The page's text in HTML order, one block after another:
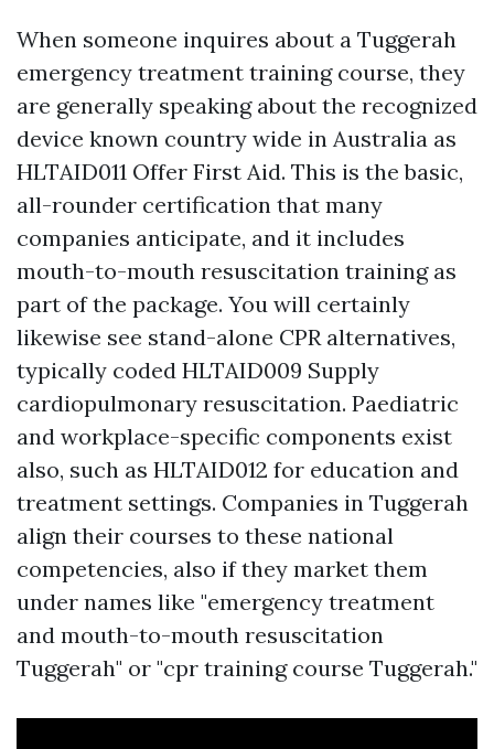
When someone inquires about a Tuggerah
emergency treatment training course, they
are generally speaking about the recognized
device known country wide in Australia as
HLTAID011 Offer First Aid. This is the basic,
all-rounder certification that many
companies anticipate, and it includes
mouth-to-mouth resuscitation training as
part of the package. You will certainly
likewise see stand-alone CPR alternatives,
typically coded HLTAID009 Supply
cardiopulmonary resuscitation. Paediatric
and workplace-specific components exist
also, such as HLTAID012 for education and
treatment settings. Companies in Tuggerah
align their courses to these national
competencies, also if they market them
under names like "emergency treatment
and mouth-to-mouth resuscitation
Tuggerah" or "cpr training course Tuggerah."